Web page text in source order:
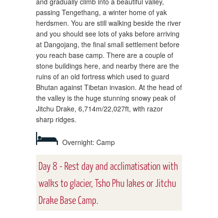
passing Tengethang, a winter home of yak
herdsmen. You are still walking beside the river
and you should see lots of yaks before arriving
at Dangojang, the final small settlement before
you reach base camp. There are a couple of
stone buildings here, and nearby there are the
ruins of an old fortress which used to guard
Bhutan against Tibetan invasion. At the head of
the valley is the huge stunning snowy peak of
Jitchu Drake, 6,714m/22,027ft, with razor
sharp ridges.
Overnight: Camp
Day 8 - Rest day and acclimatisation with
walks to glacier, Tsho Phu lakes or Jitchu
Drake Base Camp.